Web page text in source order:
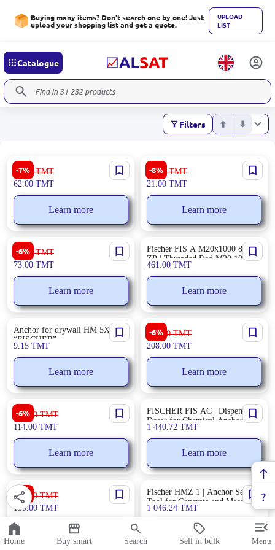
Buying many items? Don't search one by one! Just
upload your shopping list and get a quote.
UPLOAD
LIST
Catalogue
Filters
-7%
Ronix RH-2040 | Portable
Folding Hex Key Multi-Size
Foldable
67.00 TMT
62.00 TMT
Learn more
-8%
Ronix RH-5001 | SDS Drill Bit
6x110 mm
23.00 TMT
21.00 TMT
Learn more
-6%
Ronix RH-1192 | Multi-Function
Knife 10 Tools Stainless Steel
78.00 TMT
73.00 TMT
Learn more
Fischer FIS A M20x1000 8.8
ZP | Threaded Rod M20 1000
mm Zinc-Plated
461.00 TMT
Learn more
Anchor for drywall HM 5X65 S
“FISCHER”
9.15 TMT
Learn more
-6%
PROS KIT ABPKD600W | Air
Blower 600W
222.00TMT
208.00 TMT
Learn more
-6%
Ronix RH-4275 | Spotlight 5W
Long Battery Life
122.00TMT
114.00 TMT
Learn more
FISCHER FIS AC | Dispenser-
Doser for Chemical Anchors &
Sealants
1 440.72 TMT
Learn more
-8%
Edon HAG-520 | Construction
Heat Gun High-Power
207.00TMT
190.00 TMT
Learn more
Fischer HMZ 1 | Anchor Setting
Tool for Concrete and Masonry
1 046.24 TMT
Learn more
Home Buy smart Search Sell in bulk Menu